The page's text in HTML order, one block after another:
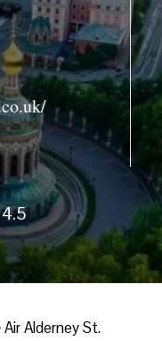
4.5
Air Alderney St.